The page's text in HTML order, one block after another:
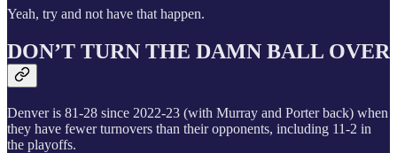
Yeah, try and not have that happen.
DON’T TURN THE DAMN BALL OVER
Denver is 81-28 since 2022-23 (with Murray and Porter back) when
they have fewer turnovers than their opponents, including 11-2 in
the playoffs.